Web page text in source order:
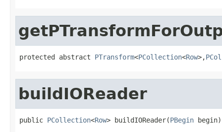
protected abstract PTransform<PCollection<Row>,
buildIOReader
public PCollection<Row> buildIOReader(PBegin begin)